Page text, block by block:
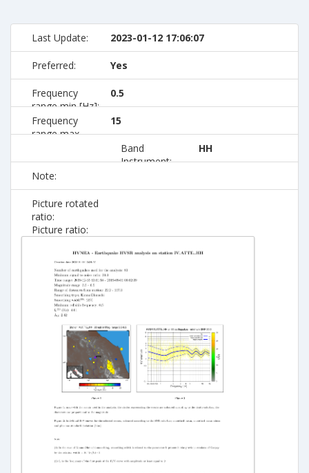
Last Update: 2023-01-12 17:06:07
Preferred: Yes
Frequency
range min [Hz]:
0.5
Frequency
range max
15
Band
Instrument:
HH
Note:
Picture rotated
ratio:
Picture ratio: